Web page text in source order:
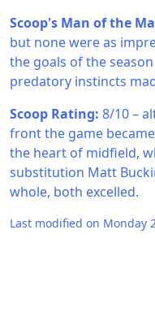
Scoop's Man of the
but none were as
the goals of the
predatory instincts
Scoop Rating: 8/10 –
front the game
the heart of midfield,
substitution Matt
whole, both excelled.
Last modified on Monday